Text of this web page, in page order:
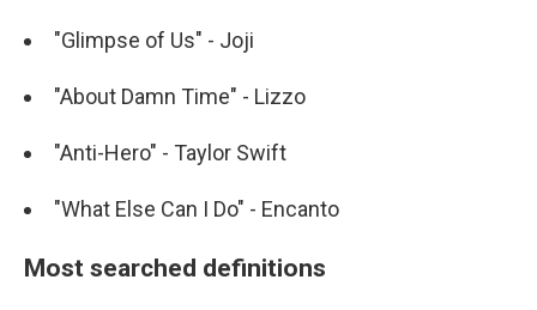
"Glimpse of Us" - Joji
"About Damn Time" - Lizzo
"Anti-Hero" - Taylor Swift
"What Else Can I Do" - Encanto
Most searched definitions